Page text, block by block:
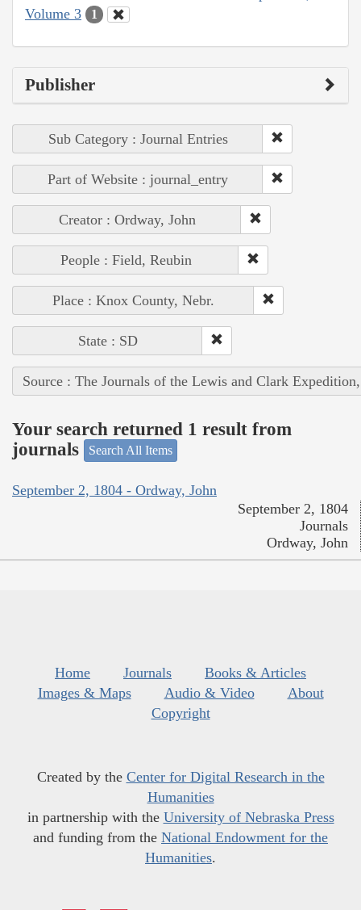
Volume 3
1
Publisher
Sub Category : Journal Entries
Part of Website : journal_entry
Creator : Ordway, John
People : Field, Reubin
Place : Knox County, Nebr.
State : SD
Source : The Journals of the Lewis and Clark
Your search returned 1 result from
journals
Search All Items
September 2, 1804 - Ordway, John
September 2, 1804
Journals
Ordway, John
Home Journals
Books & Articles
Images & Maps
Audio & Video
About
Copyright
Created by the Center for Digital Research in the
Humanities
in partnership with the University of Nebraska Press
and funding from the National Endowment for the
Humanities.